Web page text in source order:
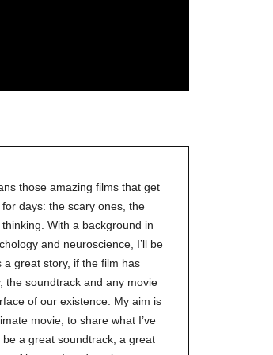
those amazing films that get
days: the scary ones, the
With a background in
and neuroscience, I’ll be
great story, if the film has
the soundtrack and any movie
of our existence. My aim is
movie, to share what I’ve
a great soundtrack, a great